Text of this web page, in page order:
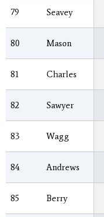
79 Seavey
80 Mason
81 Charles
82 Sawyer
83 Wagg
84 Andrews
85 Berry